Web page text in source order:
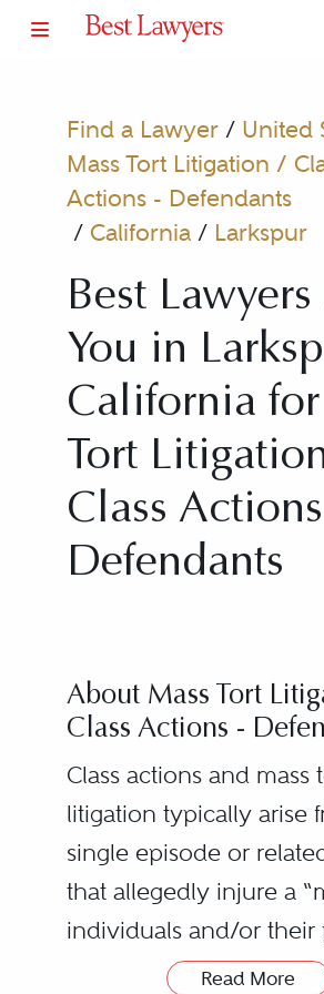
Find a Lawyer/ United
Mass Tort Litigation /
Actions - Defendants
/ California/ Larkspur
Best
You in
California for
Tort
Class
Defendants
About Mass Tort
Class Actions -
Class actions and mass
litigation typically arise
single episode or
that allegedly injure a
individuals and/or their
The number ofRead More